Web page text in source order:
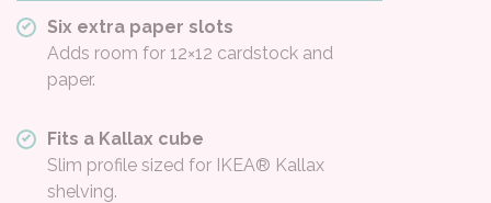
Six extra paper slots
Adds room for 12×12 cardstock and
paper.
Fits a Kallax cube
Slim profile sized for IKEA® Kallax
shelving.